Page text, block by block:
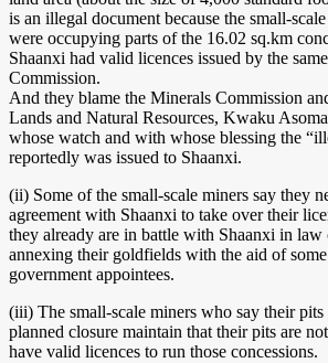
is an illegal document because the small-
were occupying parts of the 16.02 sq.km
Shaanxi had valid licences issued by the
Commission.
And they blame the Minerals Commission
Lands and Natural Resources, Kwaku
whose watch and with whose blessing the
reportedly was issued to Shaanxi.
(ii) Some of the small-scale miners say they
agreement with Shaanxi to take over their
they already are in battle with Shaanxi in
annexing their goldfields with the aid of
government appointees.
(iii) The small-scale miners who say their pits
planned closure maintain that their pits are
have valid licences to run those concessions.